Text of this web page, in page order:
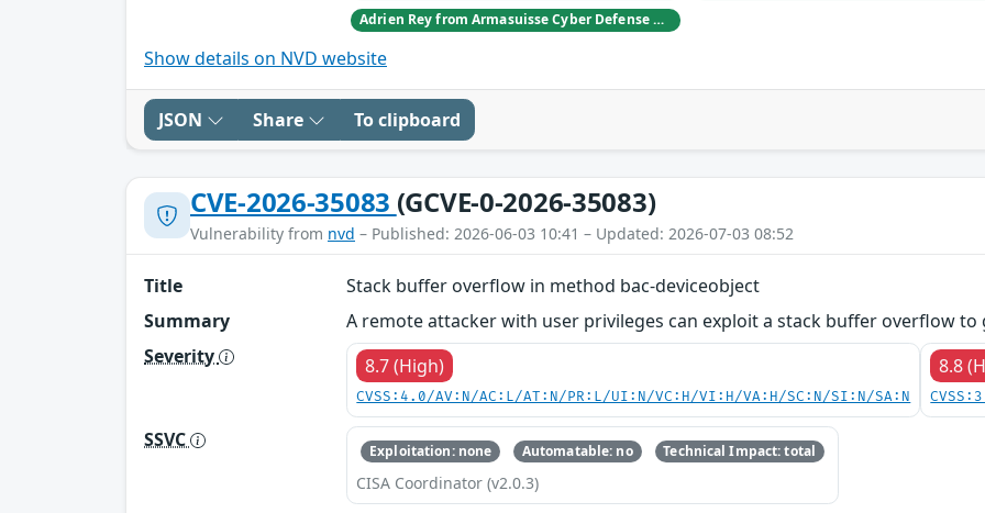
Adrien Rey from Armasuisse Cyber Defense Campus Zurich
Show details on NVD website
JSON Share To clipboard
CVE-2026-35083 (GCVE-0-2026-35083)
Vulnerability from nvd – Published: 2026-06-03 10:41 – Updated: 2026-07-03 08:52
Title
Stack buffer overflow in method bac-deviceobject
Summary
A remote attacker with user privileges can exploit a stack buffer overflow to
Severity
8.7 (High)
CVSS:4.0/AV:N/AC:L/AT:N/PR:L/UI:N/VC:H/VI:H/VA:H/SC:N/SI:N/SA:N
8.8
SSVC Exploitation: none Automatable: no Technical Impact: total
CISA Coordinator (v2.0.3)